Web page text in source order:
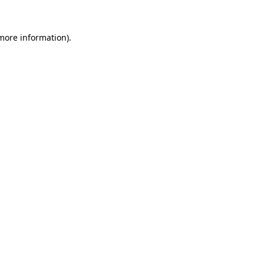
information).